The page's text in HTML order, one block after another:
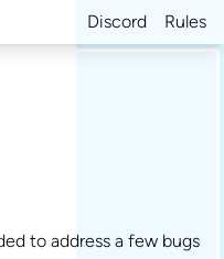
Discord Rules
to address a few bugs